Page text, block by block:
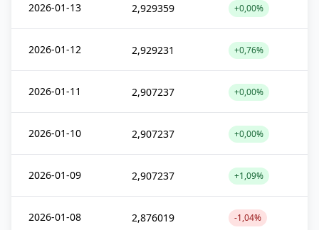
2026-01-13 2,929359 +0,00%
2026-01-12 2,929231 +0,76%
2026-01-11 2,907237 +0,00%
2026-01-10 2,907237 +0,00%
2026-01-09 2,907237 +1,09%
2026-01-08 2,876019 -1,04%